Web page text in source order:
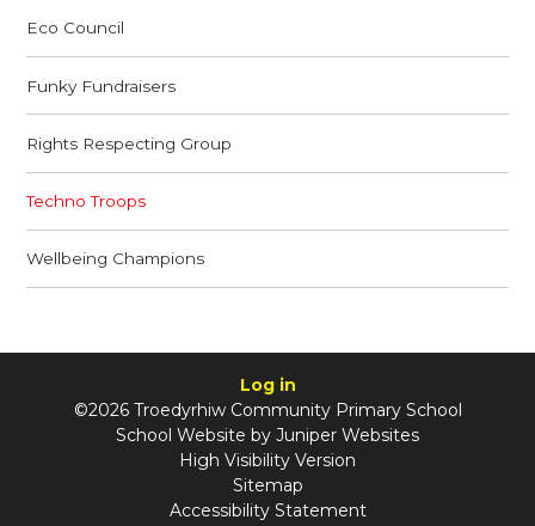
Eco Council
Funky Fundraisers
Rights Respecting Group
Techno Troops
Wellbeing Champions
Log in
©2026 Troedyrhiw Community Primary School
School Website by Juniper Websites
High Visibility Version
Sitemap
Accessibility Statement